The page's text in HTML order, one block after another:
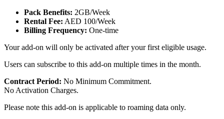
Pack Benefits: 2GB/Week
Rental Fee: AED 100/Week
Billing Frequency: One-time
Your add-on will only be activated after your first eligible usage.
Users can subscribe to this add-on multiple times in the month.
Contract Period: No Minimum Commitment.
No Activation Charges.
Please note this add-on is applicable to roaming data only.